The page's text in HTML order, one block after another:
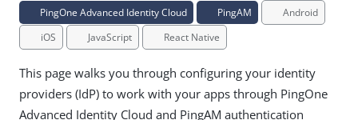
PingOne Advanced Identity Cloud PingAM
Android
iOS
JavaScript React Native
This page walks you through configuring your identity
providers (IdP) to work with your apps through PingOne
Advanced Identity Cloud and PingAM authentication